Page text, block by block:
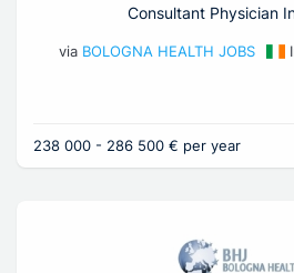
Consultant Physician
via BOLOGNA HEALTH JOBS
238 000 - 286 500 € per year